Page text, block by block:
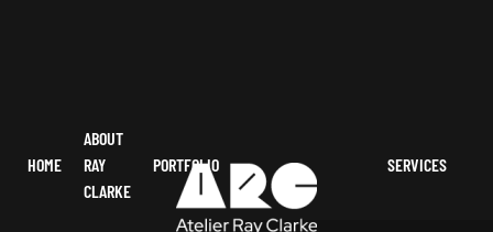
HOME
ABOUT
RAY
CLARKE
PORTFOLIO SERVICES